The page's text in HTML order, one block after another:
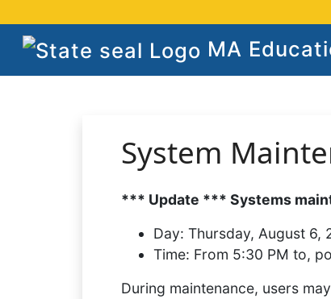
MA
System
*** Update *** Systems
Day: Thursday, August 6,
Time: From 5:30 PM to,
During maintenance, users